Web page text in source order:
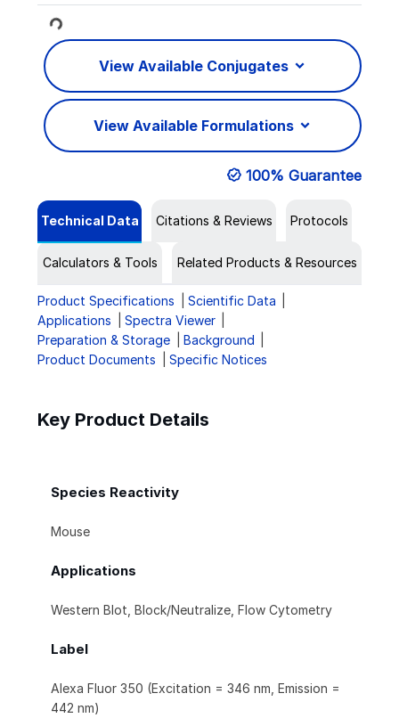
Loading... View Available Conjugates
View Available Formulations
100% Guarantee
Technical Data Citations & Reviews Protocols
Calculators & Tools Related Products & Resources
Product Specifications
Scientific Data
Applications
Spectra Viewer
Preparation & Storage
Background
Product Documents
Specific Notices
Key Product Details
Species Reactivity
Mouse
Applications
Western Blot, Block/Neutralize, Flow Cytometry
Label
Alexa Fluor 350 (Excitation = 346 nm, Emission =
442 nm)